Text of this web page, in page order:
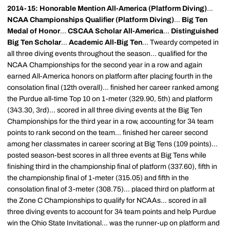
2014-15: Honorable Mention All-America (Platform Diving)...
NCAA Championships Qualifier (Platform Diving)... Big Ten
Medal of Honor... CSCAA Scholar All-America... Distinguished
Big Ten Scholar... Academic All-Big Ten... Tweardy competed in
all three diving events throughout the season... qualified for the
NCAA Championships for the second year in a row and again
earned All-America honors on platform after placing fourth in the
consolation final (12th overall)... finished her career ranked among
the Purdue all-time Top 10 on 1-meter (329.90, 5th) and platform
(343.30, 3rd)... scored in all three diving events at the Big Ten
Championships for the third year in a row, accounting for 34 team
points to rank second on the team... finished her career second
among her classmates in career scoring at Big Tens (109 points)...
posted season-best scores in all three events at Big Tens while
finishing third in the championship final of platform (337.60), fifth in
the championship final of 1-meter (315.05) and fifth in the
consolation final of 3-meter (308.75)... placed third on platform at
the Zone C Championships to qualify for NCAAs... scored in all
three diving events to account for 34 team points and help Purdue
win the Ohio State Invitational... was the runner-up on platform and